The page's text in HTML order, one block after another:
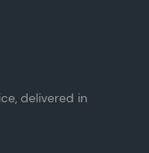
delivered in